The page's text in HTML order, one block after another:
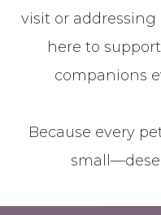
visit or
here to
companions
Because every